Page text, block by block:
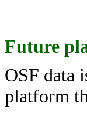
Future
OSF data
platform